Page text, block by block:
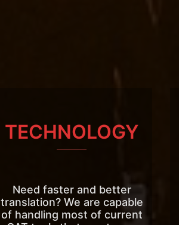
TECHNOLOGY
Need faster and better
translation? We are capable
of handling most of current